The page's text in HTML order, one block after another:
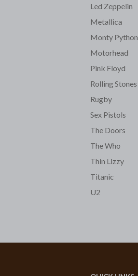
Led Zeppelin
Metallica
Monty Python
Motorhead
Pink Floyd
Rolling Stones
Rugby
Sex Pistols
The Doors
The Who
Thin Lizzy
Titanic
U2